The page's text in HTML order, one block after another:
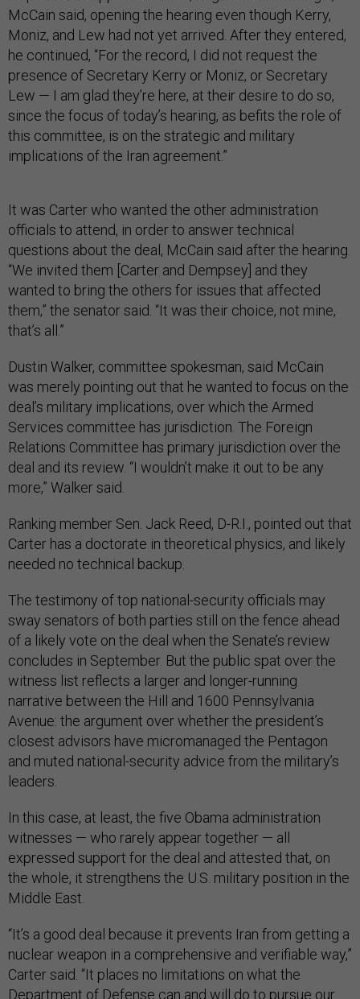
McCain said, opening the hearing even though Kerry,
Moniz, and Lew had not yet arrived. After they entered,
he continued, “For the record, I did not request the
presence of Secretary Kerry or Moniz, or Secretary
Lew — I am glad they’re here, at their desire to do so,
since the focus of today’s hearing, as befits the role of
this committee, is on the strategic and military
implications of the Iran agreement.”
It was Carter who wanted the other administration
officials to attend, in order to answer technical
questions about the deal, McCain said after the hearing.
“We invited them [Carter and Dempsey] and they
wanted to bring the others for issues that affected
them,” the senator said. “It was their choice, not mine,
that’s all.”
Dustin Walker, committee spokesman, said McCain
was merely pointing out that he wanted to focus on the
deal’s military implications, over which the Armed
Services committee has jurisdiction. The Foreign
Relations Committee has primary jurisdiction over the
deal and its review. “I wouldn’t make it out to be any
more,” Walker said.
Ranking member Sen. Jack Reed, D-R.I., pointed out that
Carter has a doctorate in theoretical physics, and likely
needed no technical backup.
The testimony of top national-security officials may
sway senators of both parties still on the fence ahead
of a likely vote on the deal when the Senate’s review
concludes in September. But the public spat over the
witness list reflects a larger and longer-running
narrative between the Hill and 1600 Pennsylvania
Avenue: the argument over whether the president’s
closest advisors have micromanaged the Pentagon
and muted national-security advice from the military’s
leaders.
In this case, at least, the five Obama administration
witnesses — who rarely appear together — all
expressed support for the deal and attested that, on
the whole, it strengthens the U.S. military position in the
Middle East.
“It’s a good deal because it prevents Iran from getting a
nuclear weapon in a comprehensive and verifiable way,”
Carter said. “It places no limitations on what the
Department of Defense can and will do to pursue our